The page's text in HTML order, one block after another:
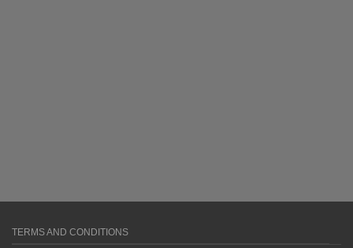
TERMS AND CONDITIONS